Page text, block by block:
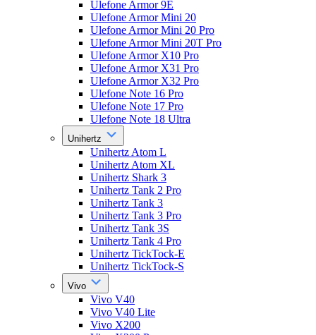
Ulefone Armor 9E
Ulefone Armor Mini 20
Ulefone Armor Mini 20 Pro
Ulefone Armor Mini 20T Pro
Ulefone Armor X10 Pro
Ulefone Armor X31 Pro
Ulefone Armor X32 Pro
Ulefone Note 16 Pro
Ulefone Note 17 Pro
Ulefone Note 18 Ultra
Unihertz
Unihertz Atom L
Unihertz Atom XL
Unihertz Shark 3
Unihertz Tank 2 Pro
Unihertz Tank 3
Unihertz Tank 3 Pro
Unihertz Tank 3S
Unihertz Tank 4 Pro
Unihertz TickTock-E
Unihertz TickTock-S
Vivo
Vivo V40
Vivo V40 Lite
Vivo X200